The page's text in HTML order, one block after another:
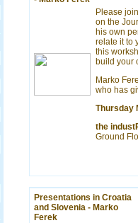
Please
on the
his own
relate it to
this
build your
Marko
who has
Thursday
the
Ground
Presentations in Croatia
and Slovenia - Marko
Ferek